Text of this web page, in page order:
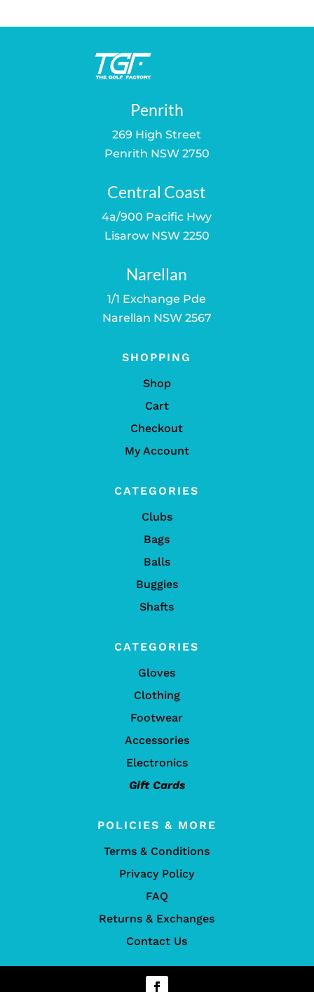
Penrith
269 High Street
Penrith NSW 2750
Central Coast
4a/900 Pacific Hwy
Lisarow NSW 2250
Narellan
1/1 Exchange Pde
Narellan NSW 2567
SHOPPING
Shop
Cart
Checkout
My Account
CATEGORIES
Clubs
Bags
Balls
Buggies
Shafts
CATEGORIES
Gloves
Clothing
Footwear
Accessories
Electronics
Gift Cards
POLICIES & MORE
Terms & Conditions
Privacy Policy
FAQ
Returns & Exchanges
Contact Us